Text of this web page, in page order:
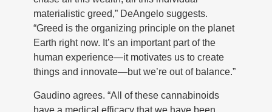
materialistic greed,” DeAngelo suggests.
“Greed is the organizing principle on the planet
Earth right now. It’s an important part of the
human experience—it motivates us to create
things and innovate—but we’re out of balance.”
Gaudino agrees. “All of these cannabinoids
have a medical efficacy that we have been